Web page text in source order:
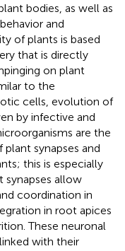
bodies, as well as
and
of plants is based
that is directly
on plant
to the
cells, evolution of
by infective and
are the
synapses and
this is especially
synapses allow
coordination in
in root apices
These neuronal
with their